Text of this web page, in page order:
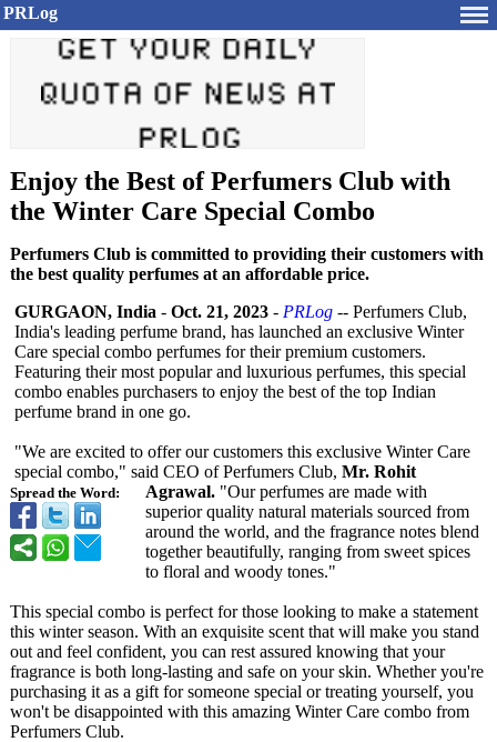
PRLog
Enjoy the Best of Perfumers Club with
the Winter Care Special Combo
Perfumers Club is committed to providing their customers with
the best quality perfumes at an affordable price.
Spread the Word:
GURGAON, India - Oct. 21, 2023 - PRLog -- Perfumers Club,
India's leading perfume brand, has launched an exclusive Winter
Care special combo perfumes for their premium customers.
Featuring their most popular and luxurious perfumes, this special
combo enables purchasers to enjoy the best of the top Indian
perfume brand in one go.
"We are excited to offer our customers this exclusive Winter Care
special combo," said CEO of Perfumers Club, Mr. Rohit
Agrawal. "Our perfumes are made with
superior quality natural materials sourced from
around the world, and the fragrance notes blend
together beautifully, ranging from sweet spices
to floral and woody tones."
This special combo is perfect for those looking to make a statement
this winter season. With an exquisite scent that will make you stand
out and feel confident, you can rest assured knowing that your
fragrance is both long-lasting and safe on your skin. Whether you're
purchasing it as a gift for someone special or treating yourself, you
won't be disappointed with this amazing Winter Care combo from
Perfumers Club.